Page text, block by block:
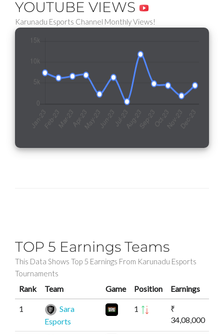
YOUTUBE VIEWS
Karunadu Esports Channel Monthly Views!
TOP 5 Earnings Teams
This Data Shows Top 5 Earnings From Karunadu Esports
Tournaments
Rank Team Game Position Earnings
1
Sara
Esports
1
₹
34,08,000